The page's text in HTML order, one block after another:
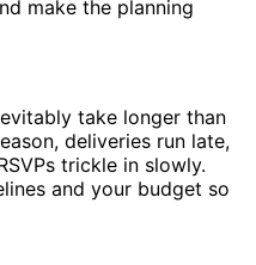
make the planning
take longer than
deliveries run late,
trickle in slowly.
and your budget so